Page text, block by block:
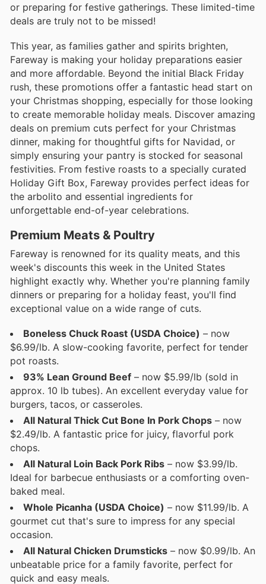
or preparing for festive gatherings. These limited-time
deals are truly not to be missed!
This year, as families gather and spirits brighten,
Fareway is making your holiday preparations easier
and more affordable. Beyond the initial Black Friday
rush, these promotions offer a fantastic head start on
your Christmas shopping, especially for those looking
to create memorable holiday meals. Discover amazing
deals on premium cuts perfect for your Christmas
dinner, making for thoughtful gifts for Navidad, or
simply ensuring your pantry is stocked for seasonal
festivities. From festive roasts to a specially curated
Holiday Gift Box, Fareway provides perfect ideas for
the arbolito and essential ingredients for
unforgettable end-of-year celebrations.
Premium Meats & Poultry
Fareway is renowned for its quality meats, and this
week's discounts this week in the United States
highlight exactly why. Whether you're planning family
dinners or preparing for a holiday feast, you'll find
exceptional value on a wide range of cuts.
Boneless Chuck Roast (USDA Choice) – now
$6.99/lb. A slow-cooking favorite, perfect for tender
pot roasts.
93% Lean Ground Beef – now $5.99/lb (sold in
approx. 10 lb tubes). An excellent everyday value for
burgers, tacos, or casseroles.
All Natural Thick Cut Bone In Pork Chops – now
$2.49/lb. A fantastic price for juicy, flavorful pork
chops.
All Natural Loin Back Pork Ribs – now $3.99/lb.
Ideal for barbecue enthusiasts or a comforting oven-
baked meal.
Whole Picanha (USDA Choice) – now $11.99/lb. A
gourmet cut that's sure to impress for any special
occasion.
All Natural Chicken Drumsticks – now $0.99/lb. An
unbeatable price for a family favorite, perfect for
quick and easy meals.